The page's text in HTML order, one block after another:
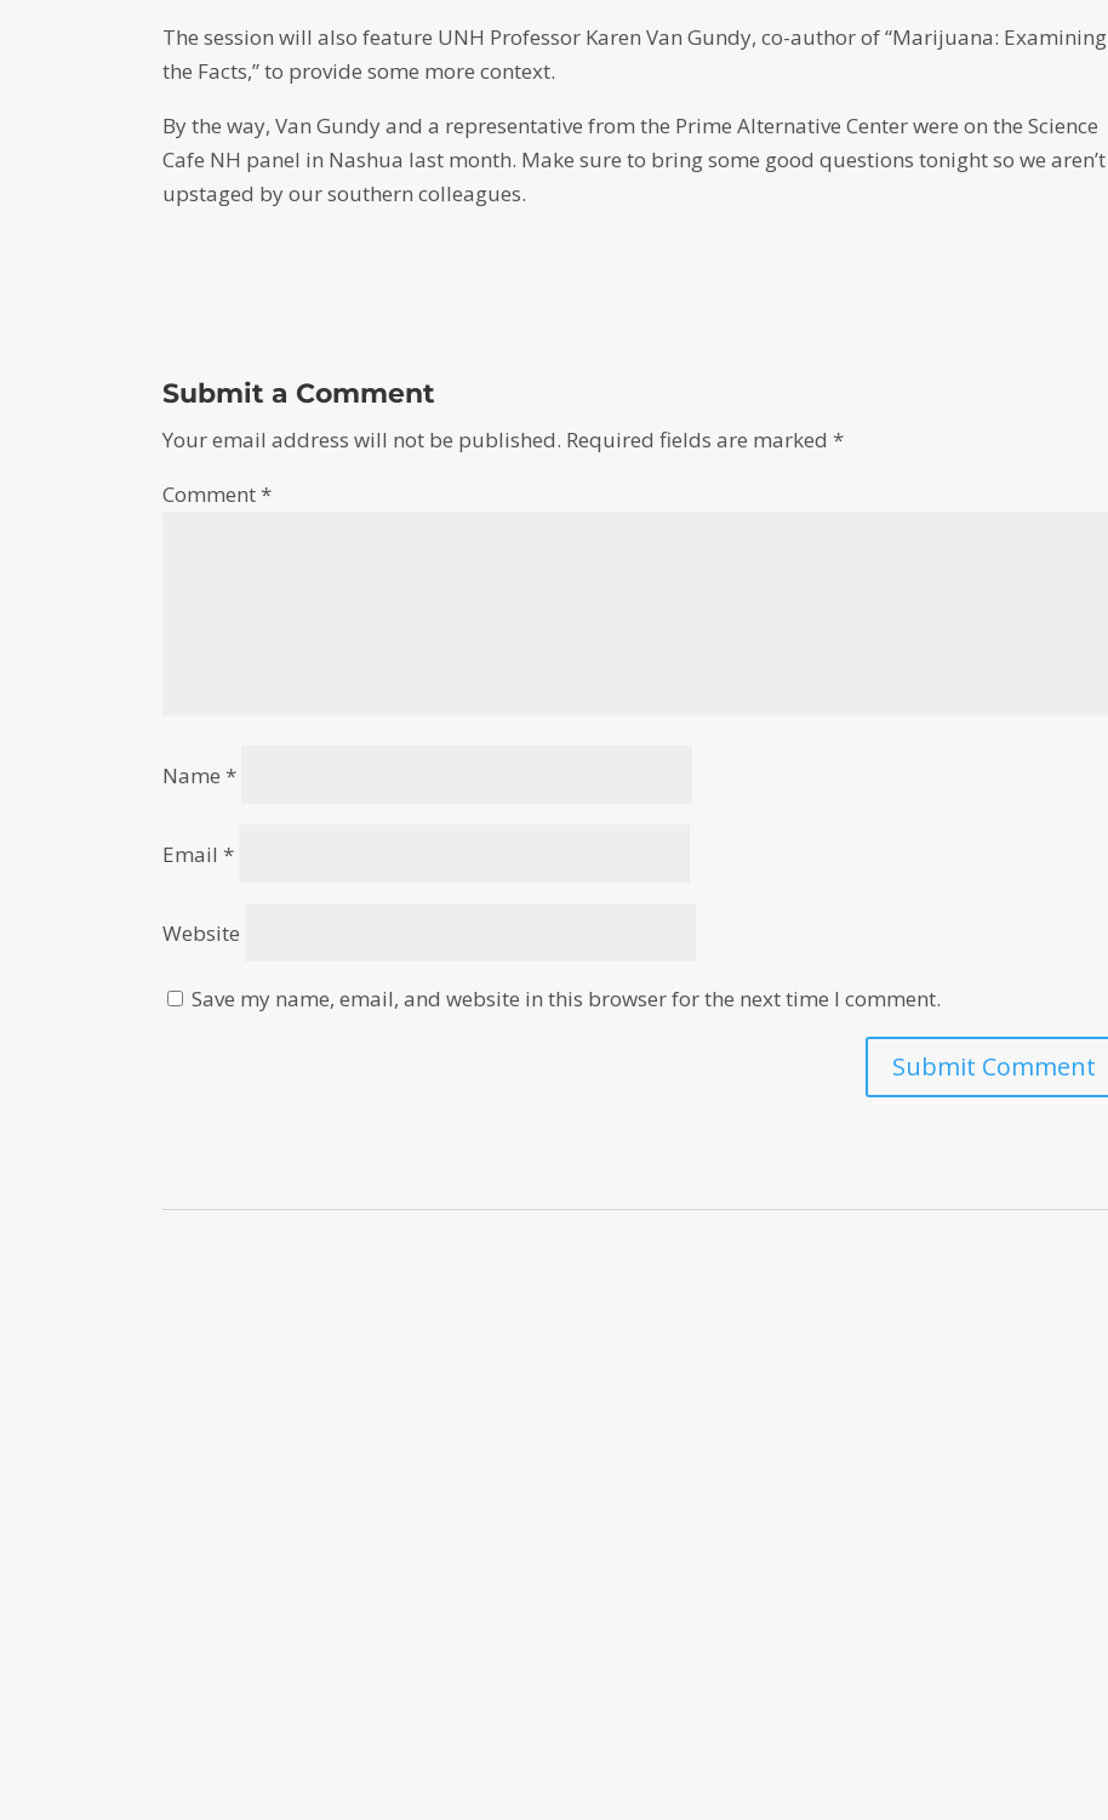
The session will also feature UNH Professor Karen Van Gundy, co-author of “Marijuana: Examining
the Facts,” to provide some more context.
By the way, Van Gundy and a representative from the Prime Alternative Center were on the Science
Cafe NH panel in Nashua last month. Make sure to bring some good questions tonight so we aren’t
upstaged by our southern colleagues.
Submit a Comment
Your email address will not be published. Required fields are marked*
Comment*
Name*
Email*
Website
Save my name, email, and website in this browser for the next time I comment.